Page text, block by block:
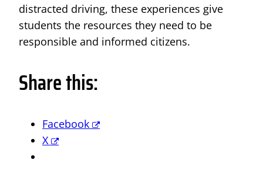
distracted driving, these experiences give
students the resources they need to be
responsible and informed citizens.
Share this:
Facebook
X